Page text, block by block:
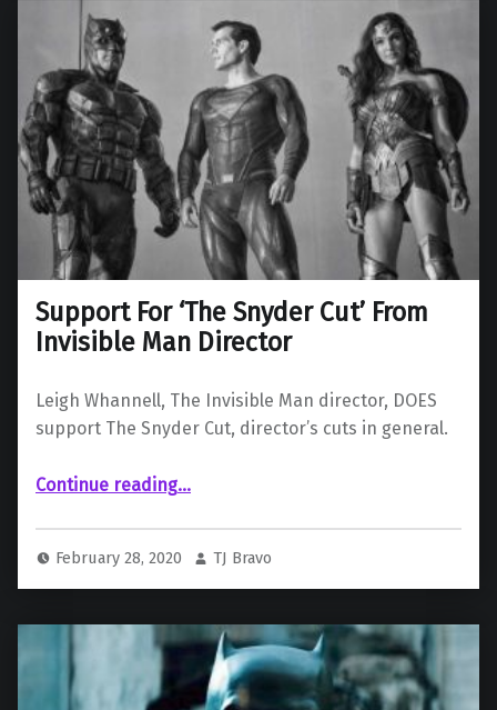
Support For ‘The Snyder Cut’ From
Invisible Man Director
Leigh Whannell, The Invisible Man director, DOES
support The Snyder Cut, director’s cuts in general.
Continue reading“Support For ‘The Snyder Cut’ From Invisible Man Director”
…
February 28, 2020 TJ Bravo